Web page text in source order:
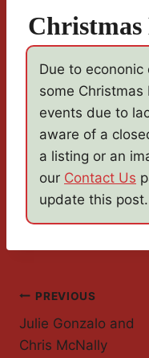
Due to
some
events due to
aware of a
a listing or an
our Contact Us
update this post.
Post
Navigation
PREVIOUS
Julie Gonzalo and
Chris McNally